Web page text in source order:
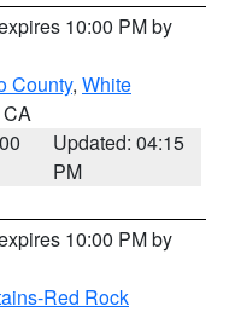
10:00 PM by
County, White
Updated: 04:15
PM
10:00 PM by
Red Rock